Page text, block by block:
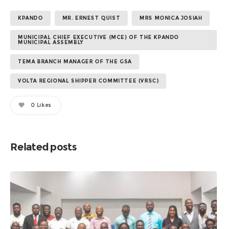
KPANDO MR. ERNEST QUIST MRS MONICA JOSIAH
MUNICIPAL CHIEF EXECUTIVE (MCE) OF THE KPANDO
MUNICIPAL ASSEMBLY
TEMA BRANCH MANAGER OF THE GSA
VOLTA REGIONAL SHIPPER COMMITTEE (VRSC)
0 Likes
Related posts